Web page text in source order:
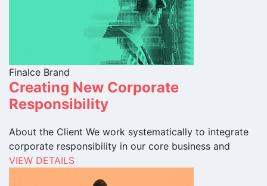
Finalce Brand
Creating New Corporate
Responsibility
About the Client We work systematically to integrate
corporate responsibility in our core business and
VIEW DETAILS